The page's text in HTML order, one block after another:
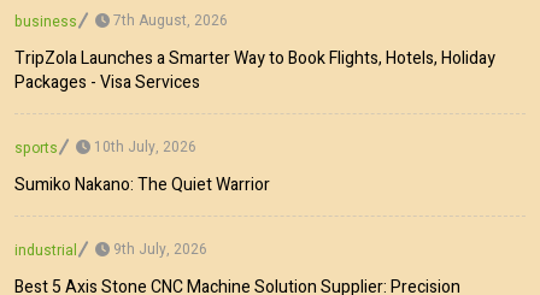
business 7th August, 2026
TripZola Launches a Smarter Way to Book Flights, Hotels, Holiday
Packages - Visa Services
sports 10th July, 2026
Sumiko Nakano: The Quiet Warrior
industrial 9th July, 2026
Best 5 Axis Stone CNC Machine Solution Supplier: Precision